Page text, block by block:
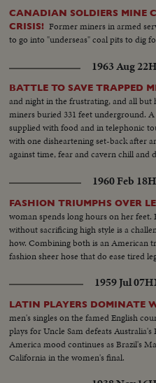
CANADIAN SOLDIERS MINE
CRISIS! Former miners in armed
to go into "underseas" coal pits to dig
1963 Aug 22
BATTLE TO SAVE TRAPPED
and night in the frustrating, and all but
miners buried 331 feet underground.
supplied with food and in telephonic
with one disheartening set-back after
against time, fear and cavern chill and
1960 Feb 18
FASHION TRIUMPHS OVER
woman spends long hours on her feet.
without sacrificing high style is a
how. Combining both is an American
fashion sheer hose that do ease tired
1959 Jul 07
LATIN PLAYERS DOMINATE
men's singles on the famed English
plays for Uncle Sam defeats
America mood continues as Brazil's
California in the women's final.